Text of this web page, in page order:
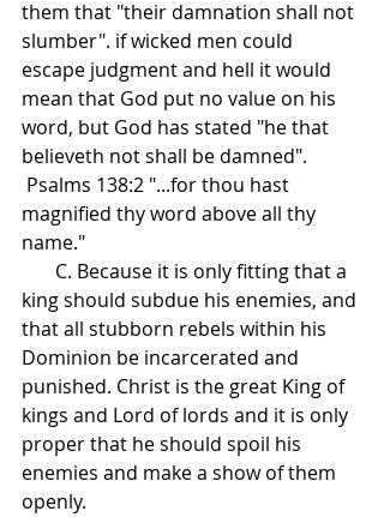
them that "their damnation shall not
slumber". if wicked men could
escape judgment and hell it would
mean that God put no value on his
word, but God has stated "he that
believeth not shall be damned".
magnified thy word above all thy
name."
king should subdue his enemies, and
that all stubborn rebels within his
Dominion be incarcerated and
punished. Christ is the great King of
kings and Lord of lords and it is only
proper that he should spoil his
enemies and make a show of them
openly.